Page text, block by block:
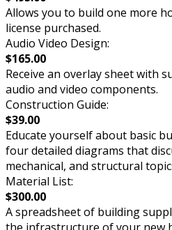
Allows you to build one more
license purchased.
Audio Video Design:
$165.00
Receive an overlay sheet with
audio and video components.
Construction Guide:
$39.00
Educate yourself about basic
four detailed diagrams that
mechanical, and structural
Material List:
$300.00
A spreadsheet of building